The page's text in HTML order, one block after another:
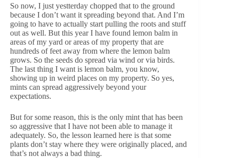
So now, I just yestterday chopped that to the ground
because I don’t want it spreading beyond that. And I’m
going to have to actually start pulling the roots and stuff
out as well. But this year I have found lemon balm in
areas of my yard or areas of my property that are
hundreds of feet away from where the lemon balm
grows. So the seeds do spread via wind or via birds.
The last thing I want is lemon balm, you know,
showing up in weird places on my property. So yes,
mints can spread aggressively beyond your
expectations.
But for some reason, this is the only mint that has been
so aggressive that I have not been able to manage it
adequately. So, the lesson learned here is that some
plants don’t stay where they were originally placed, and
that’s not always a bad thing.